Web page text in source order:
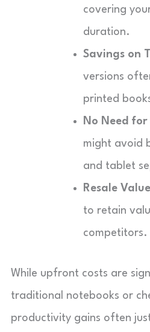
covering
duration.
Savings on
versions
printed
No Need
might avoid
and tablet
Resale
to retain
competitors.
While upfront costs are
traditional notebooks or
productivity gains often